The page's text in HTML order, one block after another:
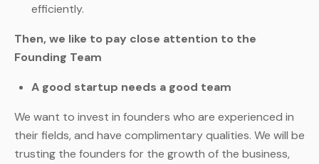
efficiently.
Then, we like to pay close attention to the
Founding Team
A good startup needs a good team
We want to invest in founders who are experienced in
their fields, and have complimentary qualities. We will be
trusting the founders for the growth of the business,